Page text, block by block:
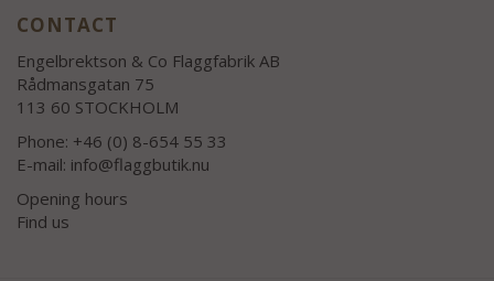
CONTACT
Engelbrektson & Co Flaggfabrik AB
Rådmansgatan 75
113 60 STOCKHOLM
Phone: +46 (0) 8-654 55 33
E-mail: info@flaggbutik.nu
Opening hours
Find us